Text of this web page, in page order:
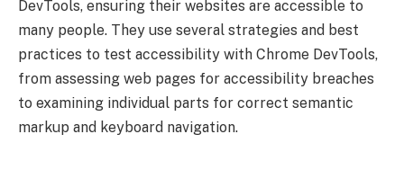
DevTools, ensuring their websites are accessible to
many people. They use several strategies and best
practices to test accessibility with Chrome DevTools,
from assessing web pages for accessibility breaches
to examining individual parts for correct semantic
markup and keyboard navigation.